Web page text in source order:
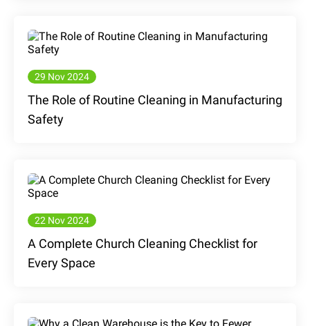
29 Nov 2024
The Role of Routine Cleaning in Manufacturing
Safety
22 Nov 2024
A Complete Church Cleaning Checklist for
Every Space